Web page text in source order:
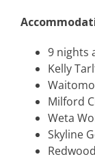
9 nights
Kelly
Milford
Weta
Skyline